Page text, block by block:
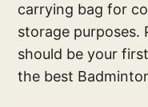
carrying bag for
storage purposes.
should be your
the best